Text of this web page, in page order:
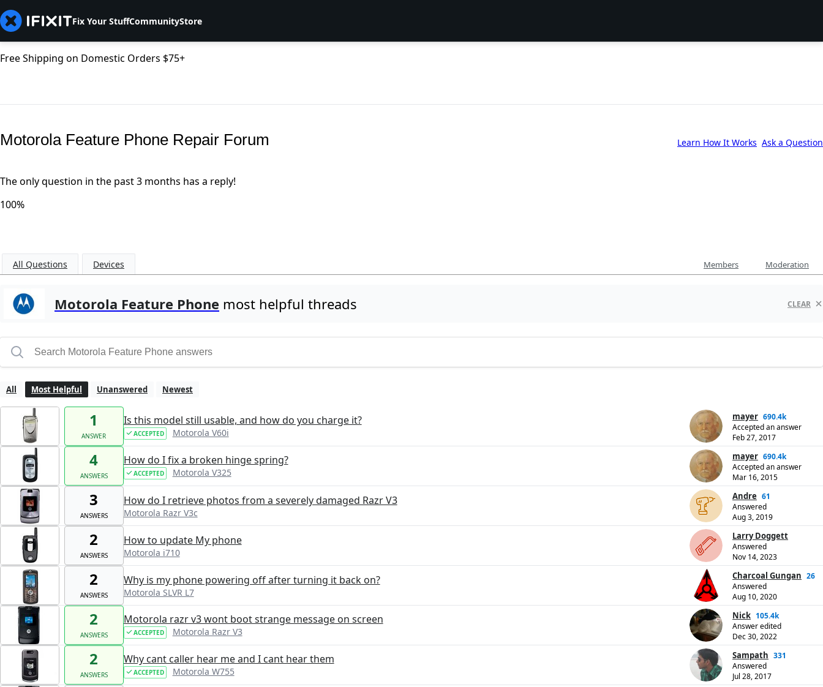
Fix Your StuffCommunityStore
Free Shipping on Domestic Orders $75+
Motorola Feature Phone Repair Forum Learn How It Works Ask a Question
The only question in the past 3 months has a reply!
100%
All Questions Devices Members Moderation
Motorola Feature Phone most helpful threads CLEAR
All Most Helpful Unanswered Newest
1
ANSWER
Is this model still usable, and how do you charge it?
ACCEPTED Motorola V60i
mayer 690.4k
Accepted an answer
Feb 27, 2017
4
ANSWERS
How do I fix a broken hinge spring?
ACCEPTED Motorola V325
mayer 690.4k
Accepted an answer
Mar 16, 2015
3
ANSWERS
How do I retrieve photos from a severely damaged Razr V3
Motorola Razr V3c
Andre 61
Answered
Aug 3, 2019
2
ANSWERS
How to update My phone
Motorola i710
Larry Doggett
Answered
Nov 14, 2023
2
ANSWERS
Why is my phone powering off after turning it back on?
Motorola SLVR L7
Charcoal Gungan 26
Answered
Aug 10, 2020
2
ANSWERS
Motorola razr v3 wont boot strange message on screen
ACCEPTED Motorola Razr V3
Nick 105.4k
Answer edited
Dec 30, 2022
2
ANSWERS
Why cant caller hear me and I cant hear them
ACCEPTED Motorola W755
Sampath 331
Answered
Jul 28, 2017